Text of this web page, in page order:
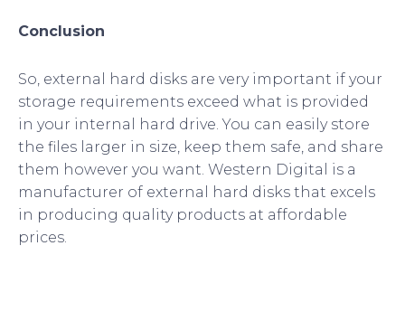
Conclusion
So, external hard disks are very important if your
storage requirements exceed what is provided
in your internal hard drive. You can easily store
the files larger in size, keep them safe, and share
them however you want. Western Digital is a
manufacturer of external hard disks that excels
in producing quality products at affordable
prices.